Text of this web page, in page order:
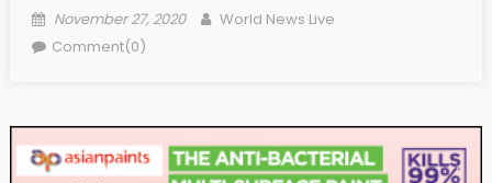
Posted on
November 27, 2020 Author
World News Live
Comment(0)